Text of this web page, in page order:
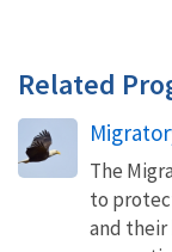
Related
The
to
and